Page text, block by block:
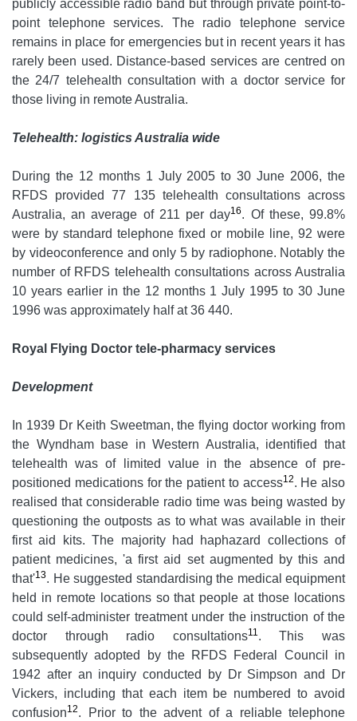
publicly accessible radio band but through private point-to-
point telephone services. The radio telephone service
remains in place for emergencies but in recent years it has
rarely been used. Distance-based services are centred on
the 24/7 telehealth consultation with a doctor service for
those living in remote Australia.
Telehealth: logistics Australia wide
During the 12 months 1 July 2005 to 30 June 2006, the
RFDS provided 77 135 telehealth consultations across
Australia, an average of 211 per day16. Of these, 99.8%
were by standard telephone fixed or mobile line, 92 were
by videoconference and only 5 by radiophone. Notably the
number of RFDS telehealth consultations across Australia
10 years earlier in the 12 months 1 July 1995 to 30 June
1996 was approximately half at 36 440.
Royal Flying Doctor tele-pharmacy services
Development
In 1939 Dr Keith Sweetman, the flying doctor working from
the Wyndham base in Western Australia, identified that
telehealth was of limited value in the absence of pre-
positioned medications for the patient to access12. He also
realised that considerable radio time was being wasted by
questioning the outposts as to what was available in their
first aid kits. The majority had haphazard collections of
patient medicines, 'a first aid set augmented by this and
that'13. He suggested standardising the medical equipment
held in remote locations so that people at those locations
could self-administer treatment under the instruction of the
doctor through radio consultations11. This was
subsequently adopted by the RFDS Federal Council in
1942 after an inquiry conducted by Dr Simpson and Dr
Vickers, including that each item be numbered to avoid
confusion12. Prior to the advent of a reliable telephone